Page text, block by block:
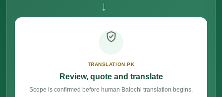
→
TRANSLATION.PK
Review, quote and translate
Scope is confirmed before human Balochi translation begins.